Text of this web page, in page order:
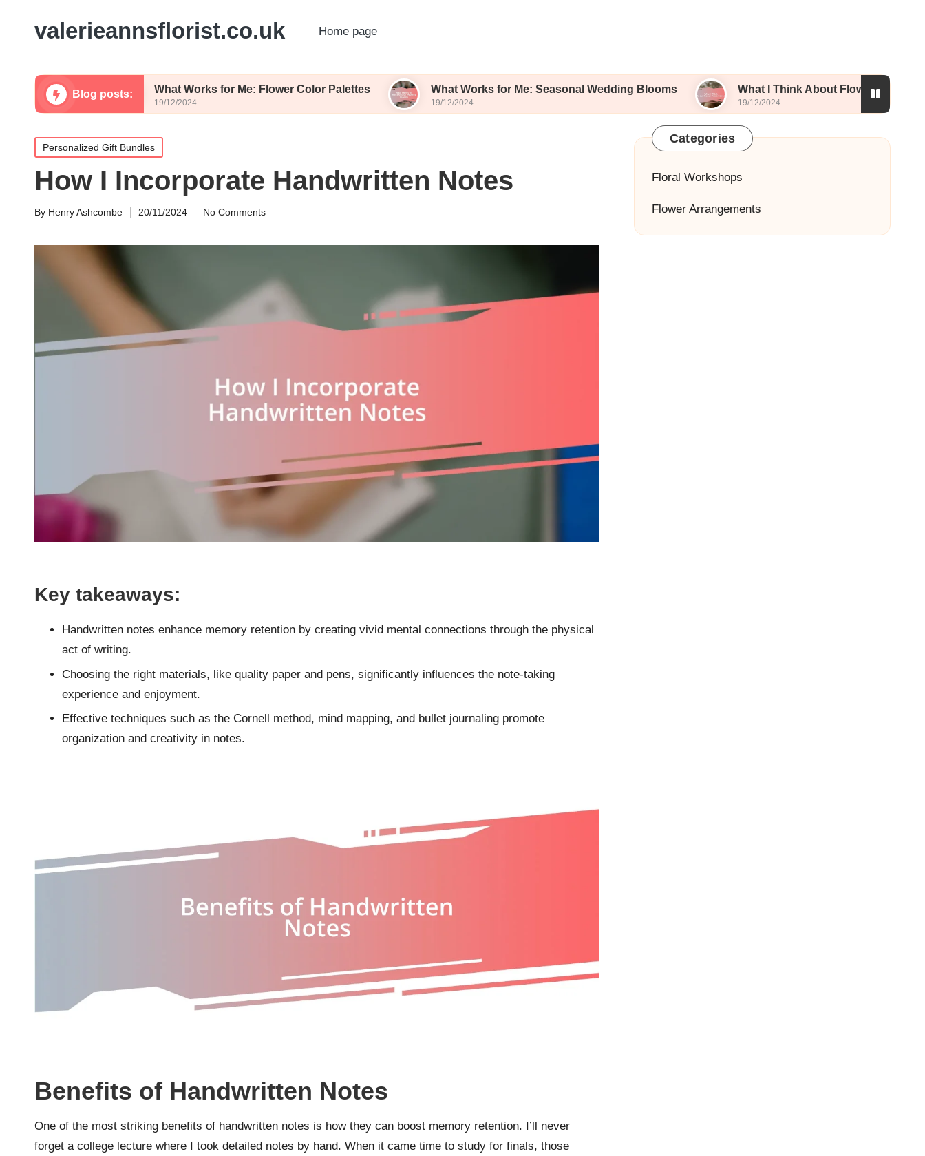
valerieannsflorist.co.uk Home page
Blog posts:
What Works for Me: Flower Color Palettes
19/12/2024
What Works for Me: Seasonal Wedding Blooms
19/12/2024
What I Think About Flower Preservation
19/12/2024
Posted
in
Personalized Gift Bundles
How I Incorporate Handwritten Notes
Posted
By Henry Ashcombe 20/11/2024 No Comments
Key takeaways:
Handwritten notes enhance memory retention by creating vivid mental connections through the physical
act of writing.
Choosing the right materials, like quality paper and pens, significantly influences the note-taking
experience and enjoyment.
Effective techniques such as the Cornell method, mind mapping, and bullet journaling promote
organization and creativity in notes.
Benefits of Handwritten Notes
One of the most striking benefits of handwritten notes is how they can boost memory retention. I’ll never
forget a college lecture where I took detailed notes by hand. When it came time to study for finals, those
Categories
Floral Workshops
Flower Arrangements